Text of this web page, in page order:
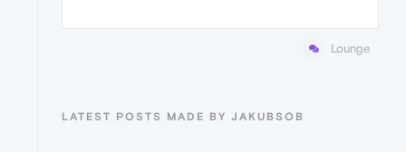
Lounge
LATEST POSTS MADE BY JAKUBSOB